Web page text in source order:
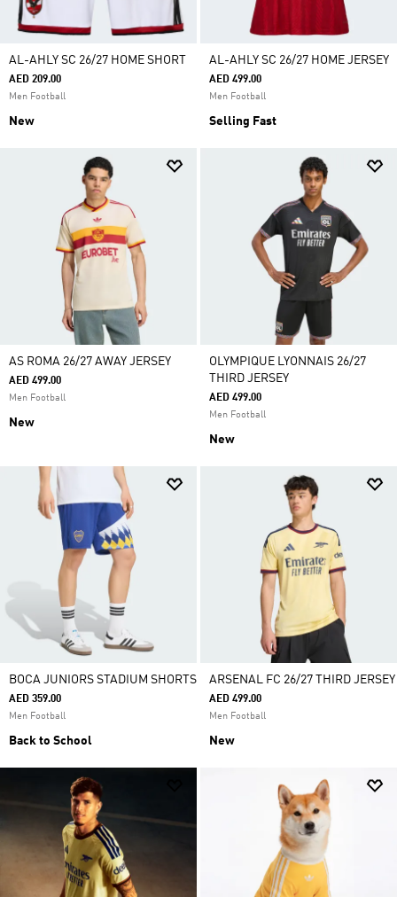
AL-AHLY SC 26/27 HOME SHORT
AED 209.00
Men Football
New
AL-AHLY SC 26/27 HOME JERSEY
AED 499.00
Men Football
Selling Fast
AS ROMA 26/27 AWAY JERSEY
AED 499.00
Men Football
New
OLYMPIQUE LYONNAIS 26/27
THIRD JERSEY
AED 499.00
Men Football
New
BOCA JUNIORS STADIUM SHORTS
AED 359.00
Men Football
Back to School
ARSENAL FC 26/27 THIRD JERSEY
AED 499.00
Men Football
New